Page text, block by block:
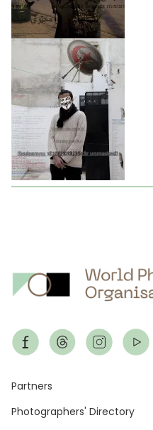
Footer
Partners
Photographers' Directory